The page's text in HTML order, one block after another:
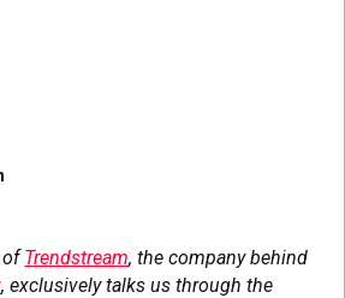
ofTrendstream, the company behind
, exclusively talks us through the